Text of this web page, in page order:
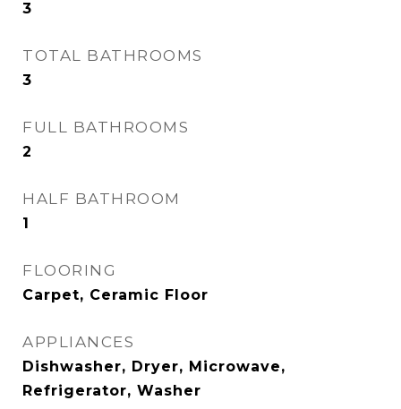
3
TOTAL BATHROOMS
3
FULL BATHROOMS
2
HALF BATHROOM
1
FLOORING
Carpet, Ceramic Floor
APPLIANCES
Dishwasher, Dryer, Microwave,
Refrigerator, Washer